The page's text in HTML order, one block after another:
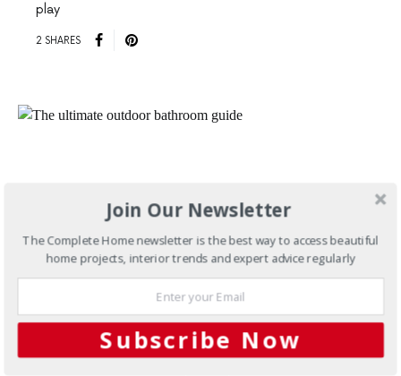
play
2 SHARES
SEPTEMBER 2, 2013
Join Our Newsletter
The Complete Home newsletter is the best way to access beautiful
home projects, interior trends and expert advice regularly
Subscribe Now